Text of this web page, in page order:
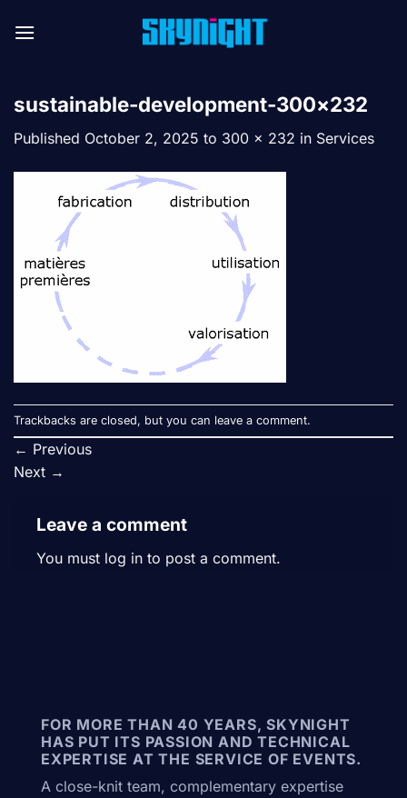
sustainable-development-300×232
Published October 2, 2025 to 300 × 232 in Services
Trackbacks are closed, but you can leave a comment.
← Previous
Next →
Leave a comment
You must log in to post a comment.
FOR MORE THAN 40 YEARS, SKYNIGHT
HAS PUT ITS PASSION AND TECHNICAL
EXPERTISE AT THE SERVICE OF EVENTS.
A close-knit team, complementary expertise